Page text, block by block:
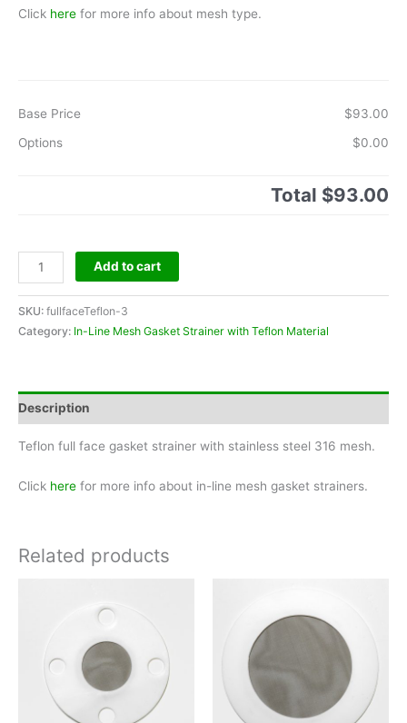
Click here for more info about mesh type.
Base Price
$93.00
Options
$0.00
Total $93.00
Teflon
Full
Face
3"
Add to cart
SKU: fullfaceTeflon-3
Category: In-Line Mesh Gasket Strainer with Teflon Material
Description
Teflon full face gasket strainer with stainless steel 316 mesh.
Click here for more info about in-line mesh gasket strainers.
Related products